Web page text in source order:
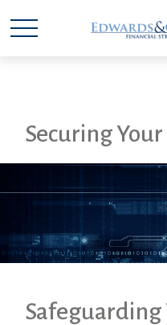
Securing
Safeguarding